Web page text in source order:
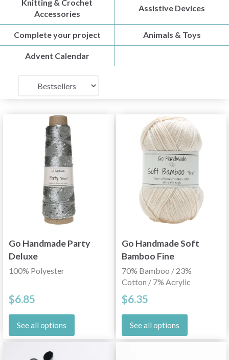
Knitting & Crochet
Accessories
Assistive Devices
Complete your project Animals & Toys
Advent Calendar
Go Handmade Party
Deluxe
100% Polyester
$6.85
See all options
Go Handmade Soft
Bamboo Fine
70% Bamboo / 23%
Cotton / 7% Acrylic
$6.35
See all options